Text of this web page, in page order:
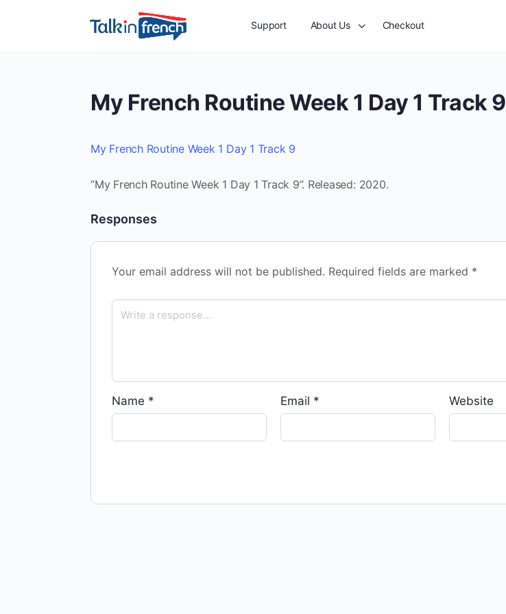
Support About Us Checkout
My French Routine Week 1 Day 1 Track 9
My French Routine Week 1 Day 1 Track 9
“My French Routine Week 1 Day 1 Track 9”. Released: 2020.
Responses
Your email address will not be published. Required fields are marked *
Name * Email * Website